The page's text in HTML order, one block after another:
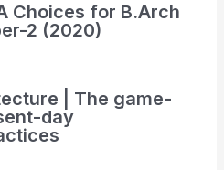
Choices for B.Arch
2 (2020)
| The game-
day